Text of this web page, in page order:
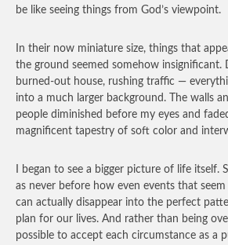
be like seeing things from God’s viewpoint.
In their now miniature size, things that
the ground seemed somehow insignificant.
burned-out house, rushing traffic —
into a much larger background. The walls
people diminished before my eyes and
magnificent tapestry of soft color and
I began to see a bigger picture of life itself.
as never before how even events that
can actually disappear into the perfect
plan for our lives. And rather than being
possible to accept each circumstance as a